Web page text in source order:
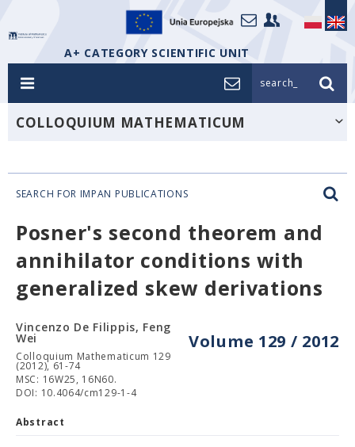
A+ CATEGORY SCIENTIFIC UNIT
search_
COLLOQUIUM MATHEMATICUM
SEARCH FOR IMPAN PUBLICATIONS
Posner's second theorem and
annihilator conditions with
generalized skew derivations
Volume 129 / 2012
Vincenzo De Filippis, Feng
Wei
Colloquium Mathematicum 129
(2012), 61-74
MSC: 16W25, 16N60.
DOI: 10.4064/cm129-1-4
Abstract